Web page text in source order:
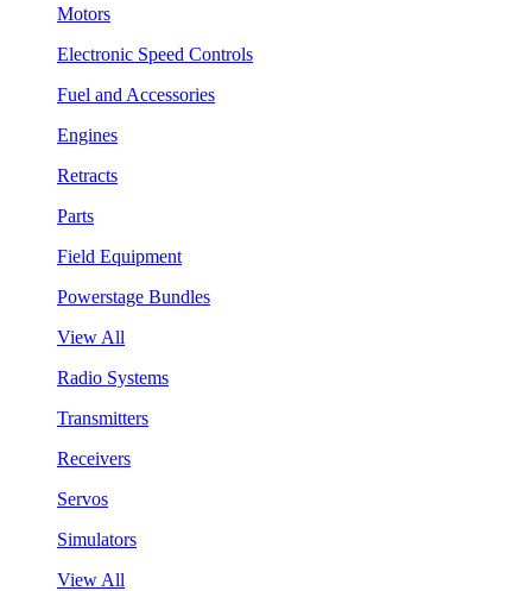
Motors
Electronic Speed Controls
Fuel and Accessories
Engines
Retracts
Parts
Field Equipment
Powerstage Bundles
View All
Radio Systems
Transmitters
Receivers
Servos
Simulators
View All